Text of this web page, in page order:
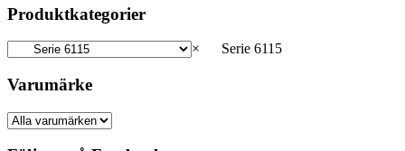
Produktkategorier
× Serie 6115
Varumärke